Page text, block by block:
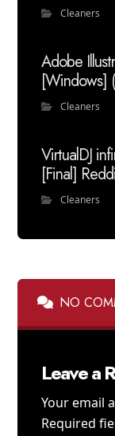
Cleaners
Adobe
[Windows]
Cleaners
VirtualDJ
[Final]
Cleaners
NO
Leave a
Your email
Required